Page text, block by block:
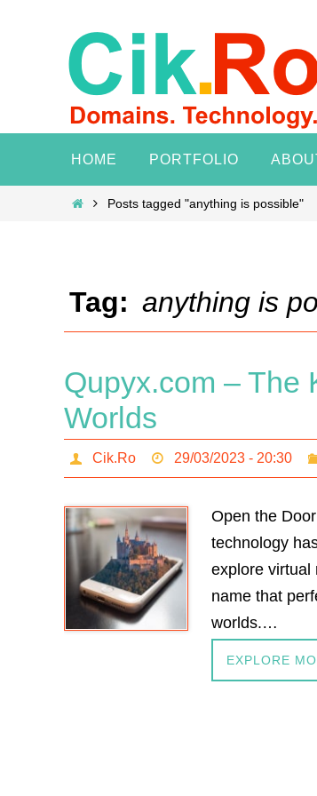
content
HOME PORTFOLIO
HomePosts tagged "anything is possible"
Tag: anything is
Qupyx.com – The
Worlds
Cik.Ro 29/03/2023 - 20:30
Open the
technology
explore virtual
name that
worlds.…
EXPLORE